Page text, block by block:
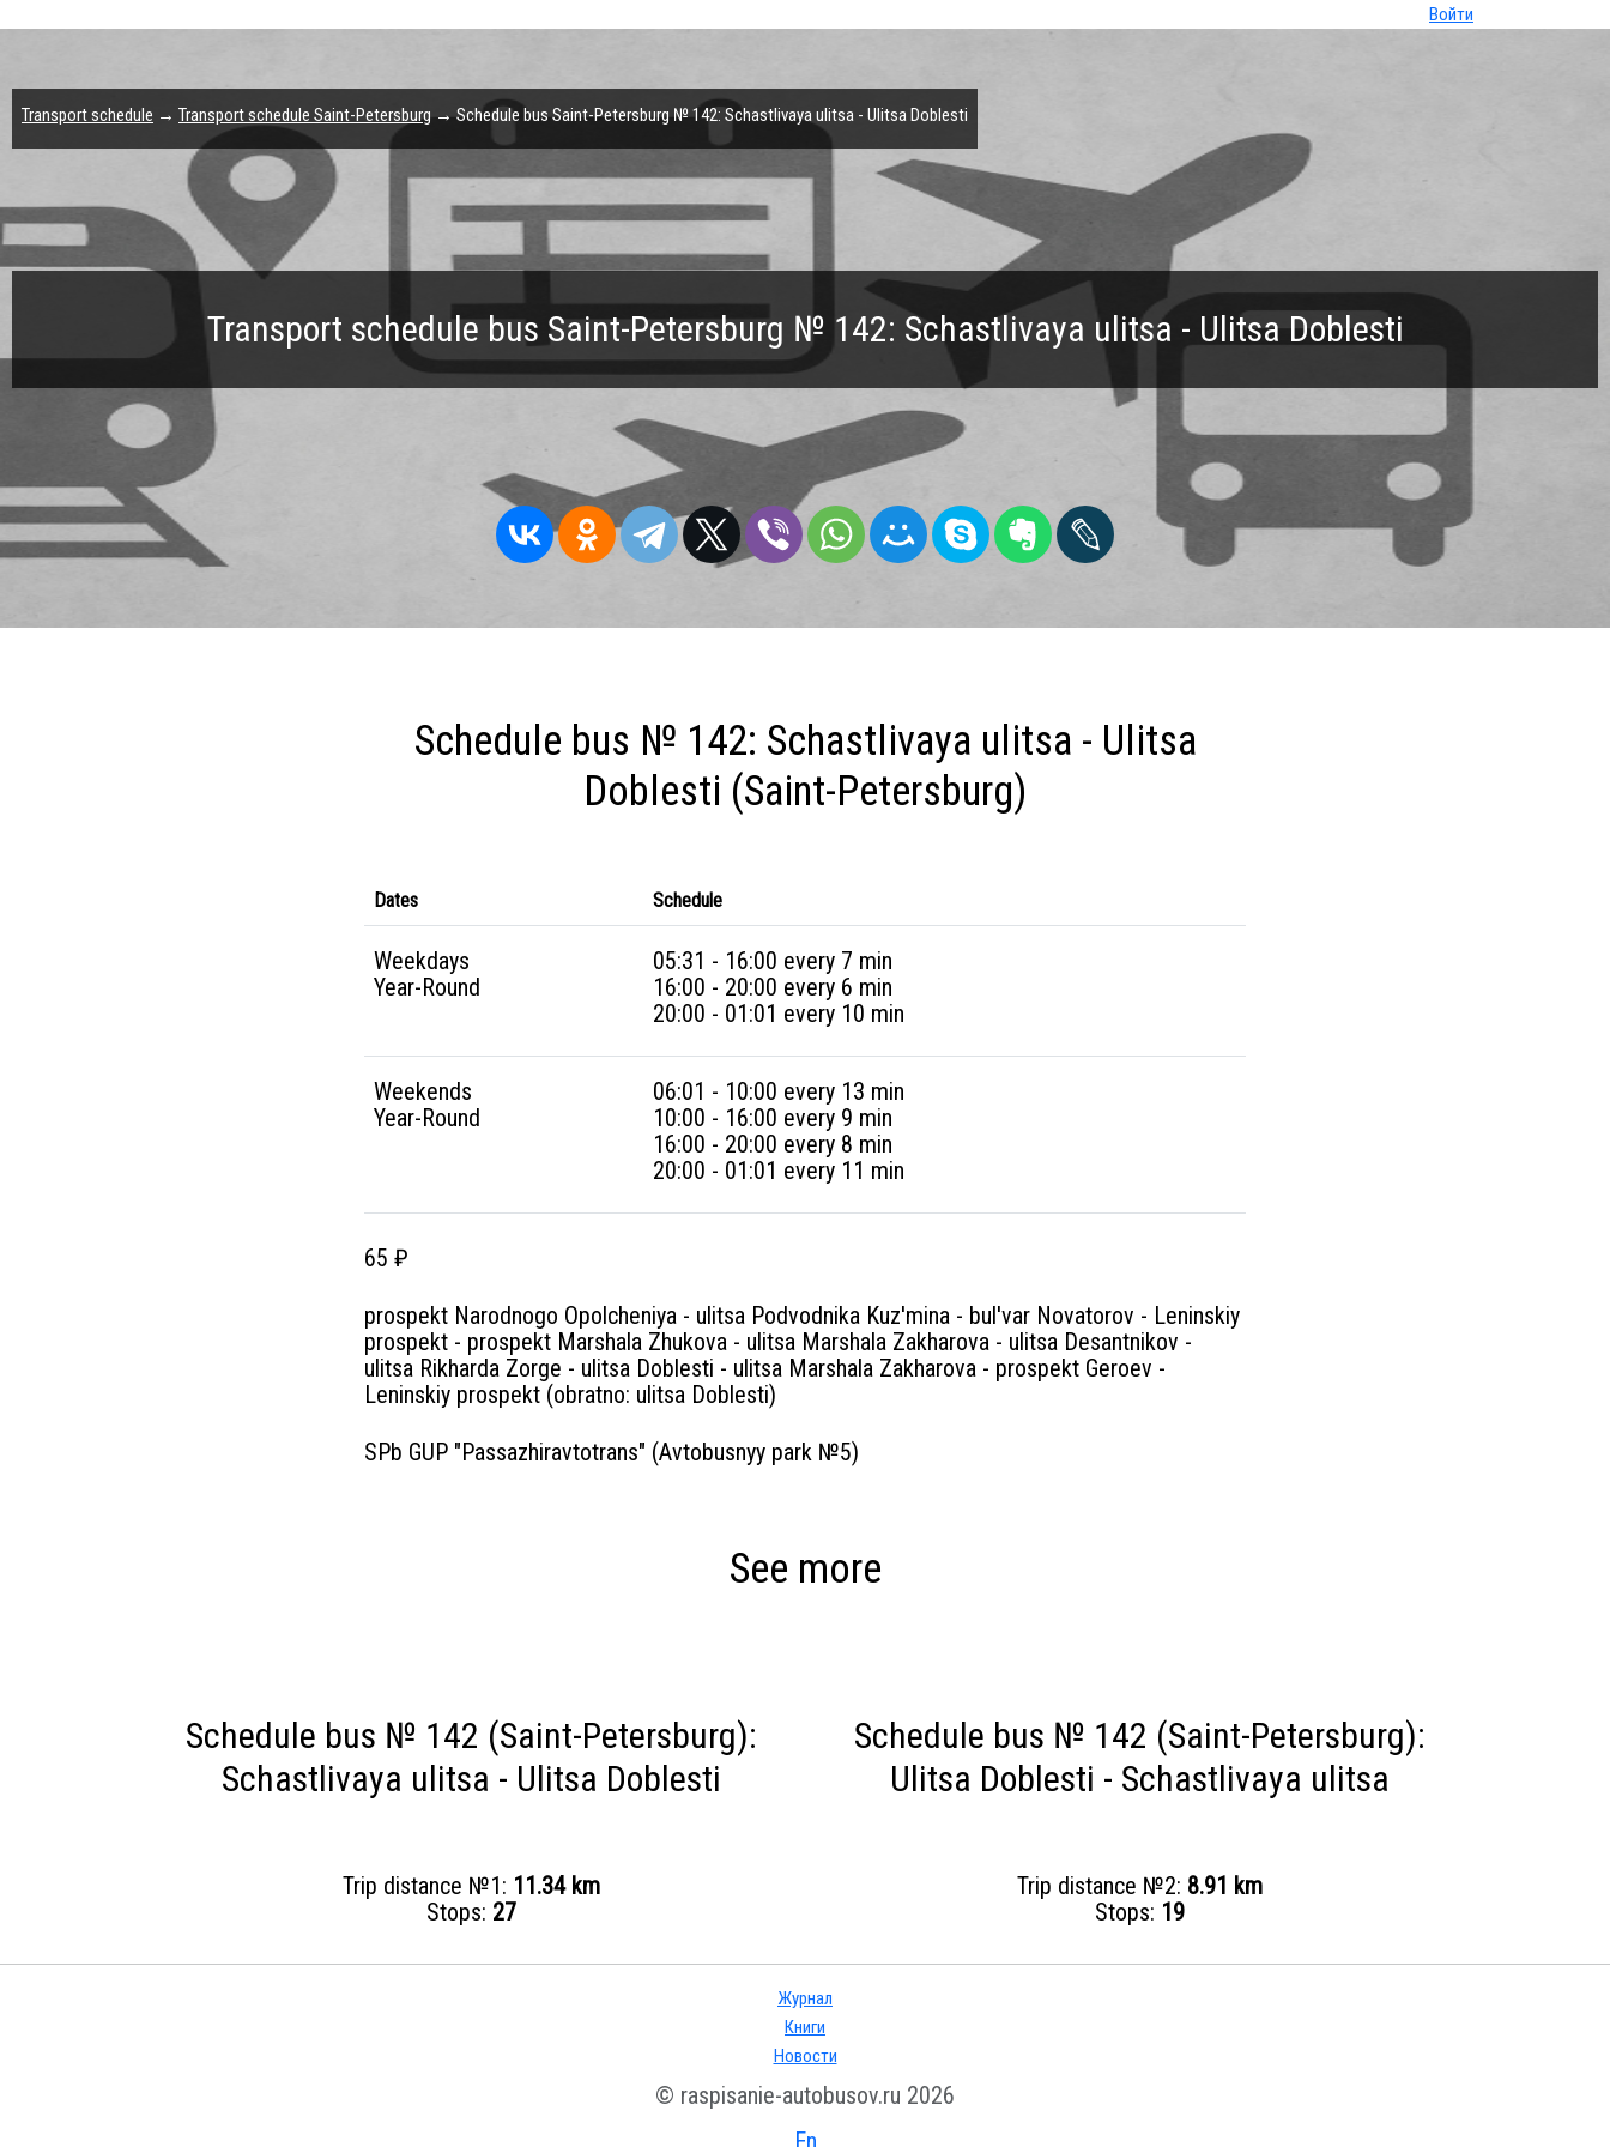
Войти
Transport schedule bus Saint-Petersburg № 142: Schastlivaya ulitsa - Ulitsa Doblesti
Transport schedule → Transport schedule Saint-Petersburg→ Schedule bus Saint-Petersburg № 142: Schastlivaya ulitsa - Ulitsa Doblesti
Schedule bus № 142: Schastlivaya ulitsa - Ulitsa
Doblesti (Saint-Petersburg)
Dates Schedule
Weekdays
Year-Round
05:31 - 16:00 every 7 min
16:00 - 20:00 every 6 min
20:00 - 01:01 every 10 min
Weekends
Year-Round
06:01 - 10:00 every 13 min
10:00 - 16:00 every 9 min
16:00 - 20:00 every 8 min
20:00 - 01:01 every 11 min
65 ₽
prospekt Narodnogo Opolcheniya - ulitsa Podvodnika Kuz'mina - bul'var Novatorov - Leninskiy
prospekt - prospekt Marshala Zhukova - ulitsa Marshala Zakharova - ulitsa Desantnikov -
ulitsa Rikharda Zorge - ulitsa Doblesti - ulitsa Marshala Zakharova - prospekt Geroev -
Leninskiy prospekt (obratno: ulitsa Doblesti)
SPb GUP "Passazhiravtotrans" (Avtobusnyy park №5)
See more
Schedule bus № 142 (Saint-Petersburg):
Schastlivaya ulitsa - Ulitsa Doblesti
Trip distance №1: 11.34 km
Stops: 27
Schedule bus № 142 (Saint-Petersburg):
Ulitsa Doblesti - Schastlivaya ulitsa
Trip distance №2: 8.91 km
Stops: 19
Журнал
Книги
Новости
© raspisanie-autobusov.ru 2026
En